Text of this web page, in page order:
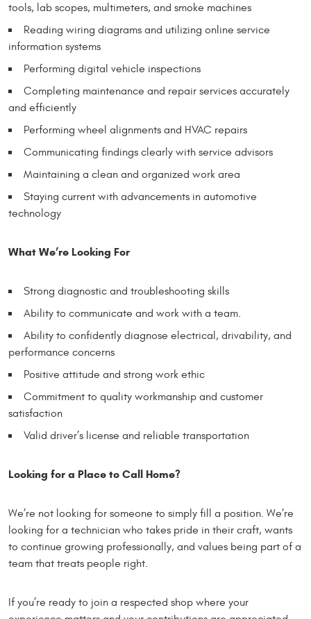
tools, lab scopes, multimeters, and smoke machines
Reading wiring diagrams and utilizing online service
information systems
Performing digital vehicle inspections
Completing maintenance and repair services accurately
and efficiently
Performing wheel alignments and HVAC repairs
Communicating findings clearly with service advisors
Maintaining a clean and organized work area
Staying current with advancements in automotive
technology
What We’re Looking For
Strong diagnostic and troubleshooting skills
Ability to communicate and work with a team.
Ability to confidently diagnose electrical, drivability, and
performance concerns
Positive attitude and strong work ethic
Commitment to quality workmanship and customer
satisfaction
Valid driver’s license and reliable transportation
Looking for a Place to Call Home?
We’re not looking for someone to simply fill a position. We’re
looking for a technician who takes pride in their craft, wants
to continue growing professionally, and values being part of a
team that treats people right.
If you’re ready to join a respected shop where your